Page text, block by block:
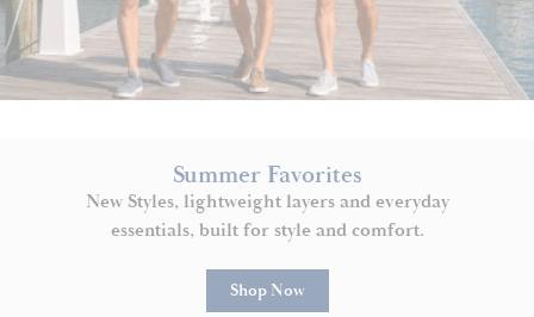
Summer Favorites
New Styles, lightweight layers and everyday
essentials, built for style and comfort.
Shop Now